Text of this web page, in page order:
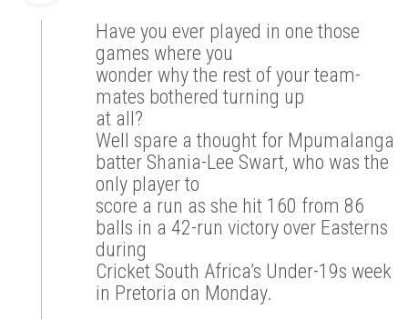
Have you ever played in one those
games where you
wonder why the rest of your team-
mates bothered turning up
at all?
Well spare a thought for Mpumalanga
batter Shania-Lee Swart, who was the
only player to
score a run as she hit 160 from 86
balls in a 42-run victory over Easterns
during
Cricket South Africa’s Under-19s week
in Pretoria on Monday.